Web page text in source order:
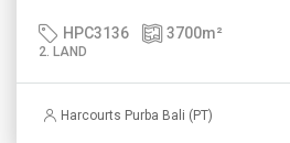
HPC3136 3700m²
2. LAND
Harcourts Purba Bali (PT)